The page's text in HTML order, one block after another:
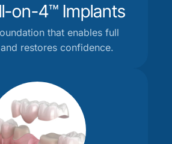
on-4™ Implants
that enables full
restores confidence.